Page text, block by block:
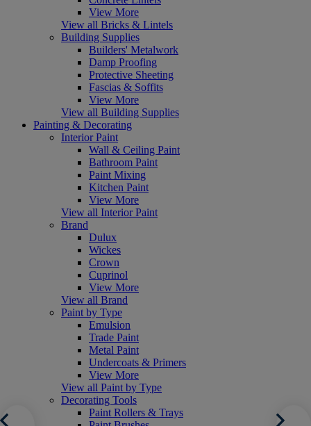
View More
View all Bricks & Lintels
Building Supplies
Builders' Metalwork
Damp Proofing
Protective Sheeting
Fascias & Soffits
View More
View all Building Supplies
Painting & Decorating
Interior Paint
Wall & Ceiling Paint
Bathroom Paint
Paint Mixing
Kitchen Paint
View More
View all Interior Paint
Brand
Dulux
Wickes
Crown
Cuprinol
View More
View all Brand
Paint by Type
Emulsion
Trade Paint
Metal Paint
Undercoats & Primers
View More
View all Paint by Type
Decorating Tools
Paint Rollers & Trays